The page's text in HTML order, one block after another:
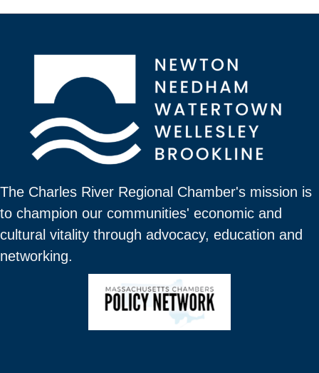
The Charles River Regional Chamber's mission is
to champion our communities' economic and
cultural vitality through advocacy, education and
networking.